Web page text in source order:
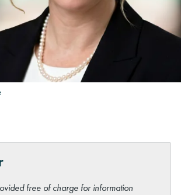
free of charge for information